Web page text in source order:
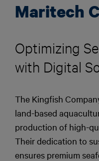
Maritech
Optimizing
with Digital
The Kingfish
land-based
production of high-
Their dedication to
ensures premium